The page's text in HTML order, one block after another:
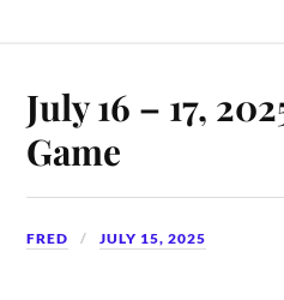
July 16 – 17,
Game
FRED JULY 15, 2025